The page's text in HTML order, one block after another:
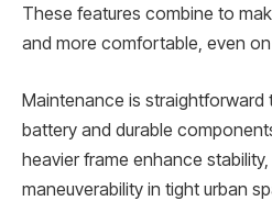
These features combine to
and more comfortable, even
Maintenance is straightforward
battery and durable
heavier frame enhance
maneuverability in tight urban